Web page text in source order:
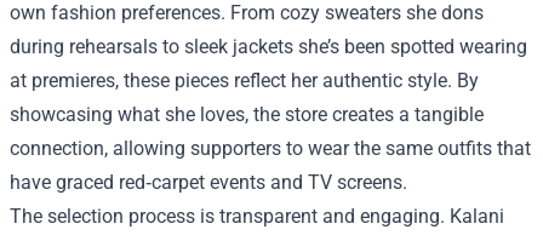
own fashion preferences. From cozy sweaters she dons
during rehearsals to sleek jackets she’s been spotted wearing
at premieres, these pieces reflect her authentic style. By
showcasing what she loves, the store creates a tangible
connection, allowing supporters to wear the same outfits that
have graced red‑carpet events and TV screens.
The selection process is transparent and engaging. Kalani